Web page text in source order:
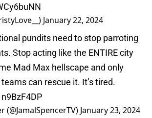
January 22, 2024
pundits need to stop parroting
Stop acting like the ENTIRE city
Mad Max hellscape and only
can rescue it. It’s tired.
(@JamalSpencerTV) January 23, 2024